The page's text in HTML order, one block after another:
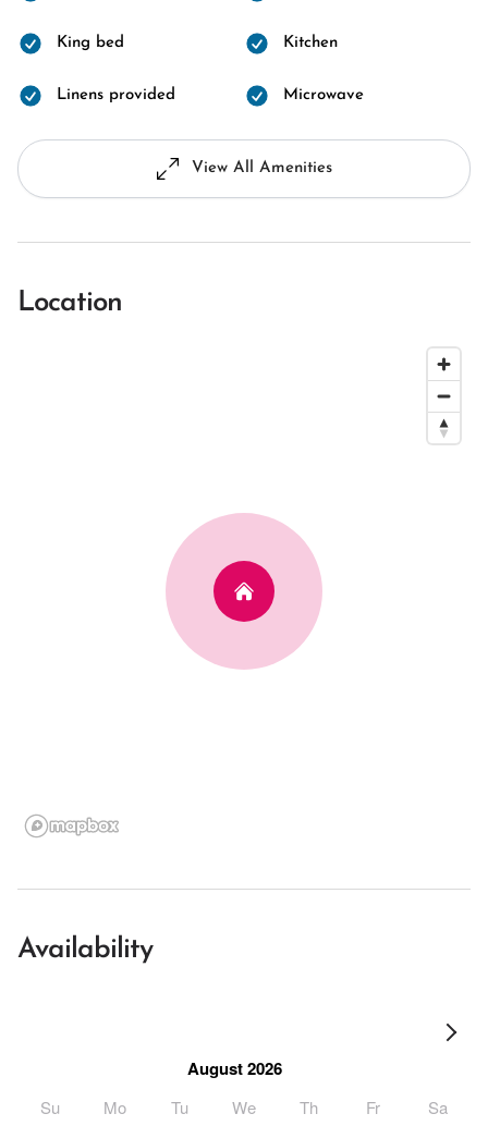
King bed Kitchen
Linens provided Microwave
View All Amenities
Location
Availability
August 2026
Su Mo Tu We Th Fr Sa